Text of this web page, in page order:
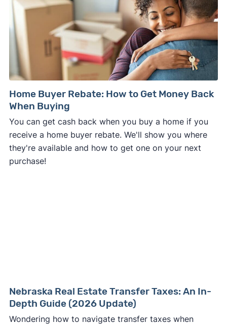
Home Buyer Rebate: How to Get Money Back
When Buying
You can get cash back when you buy a home if you
receive a home buyer rebate. We'll show you where
they're available and how to get one on your next
purchase!
Nebraska Real Estate Transfer Taxes: An In-
Depth Guide (2026 Update)
Wondering how to navigate transfer taxes when